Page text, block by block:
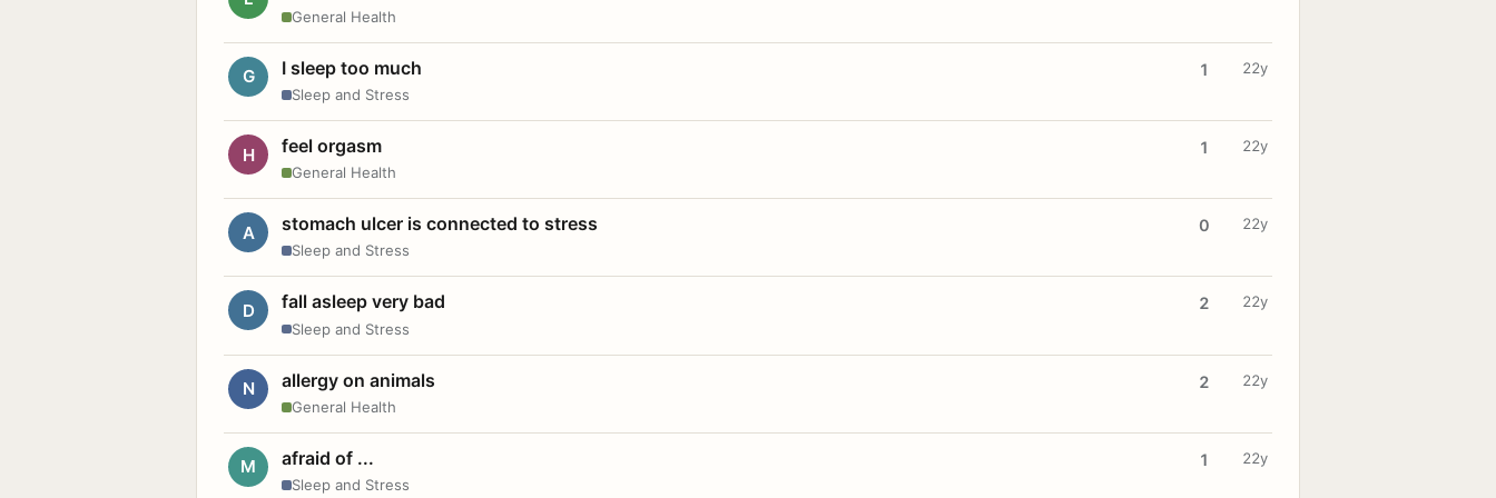
General Health
G I sleep too much
Sleep and Stress
1 22y
H feel orgasm
General Health
1 22y
A stomach ulcer is connected to stress
Sleep and Stress
0 22y
D fall asleep very bad
Sleep and Stress
2 22y
N allergy on animals
General Health
2 22y
M afraid of ...
Sleep and Stress
1 22y